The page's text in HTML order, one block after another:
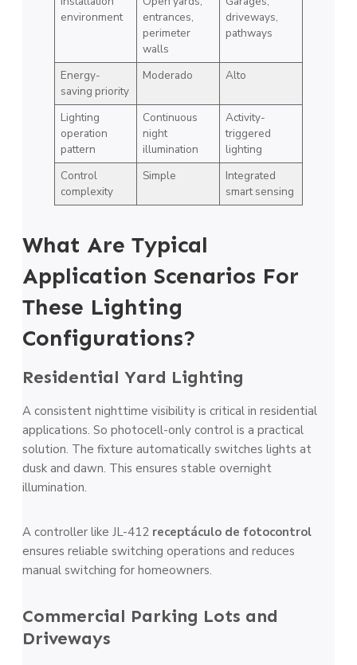
environment
entrances,
perimeter
walls
driveways,
pathways
Energy-
saving priority
Moderado Alto
Lighting
operation
pattern
Continuous
night
illumination
Activity-
triggered
lighting
Control
complexity
Simple
Integrated
smart sensing
What Are Typical
Application Scenarios For
These Lighting
Configurations?
Residential Yard Lighting
A consistent nighttime visibility is critical in residential
applications. So photocell-only control is a practical
solution. The fixture automatically switches lights at
dusk and dawn. This ensures stable overnight
illumination.
A controller like JL-412 receptáculo de fotocontrol
ensures reliable switching operations and reduces
manual switching for homeowners.
Commercial Parking Lots and
Driveways